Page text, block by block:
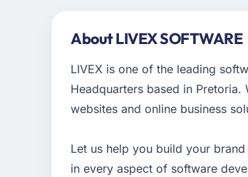
About LIVEX SOFTWARE
LIVEX is one of the leading
Headquarters based in
websites and online business
Let us help you build your
in every aspect of software